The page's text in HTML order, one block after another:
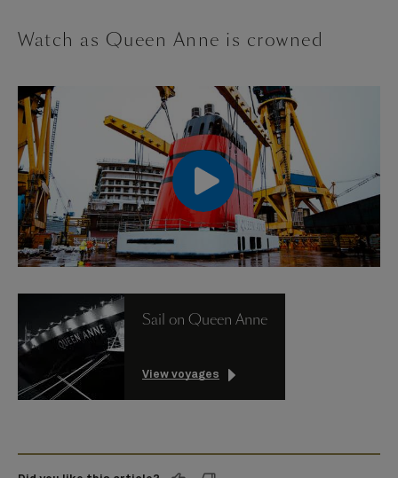
Watch as Queen Anne is crowned
00:00 00:00
Sail on Queen Anne
View voyages